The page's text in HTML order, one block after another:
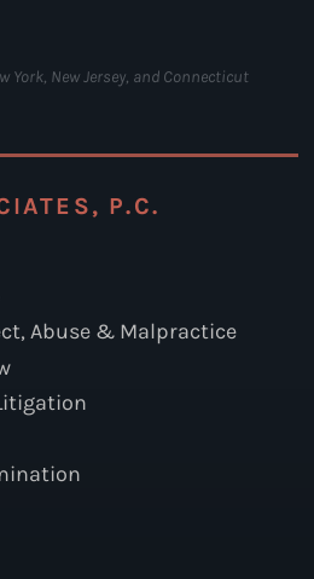
York, New Jersey, and Connecticut
P.C.
Abuse & Malpractice